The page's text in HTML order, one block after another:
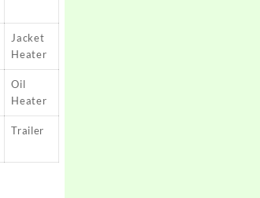
Jacket
Heater
Oil
Heater
Trailer